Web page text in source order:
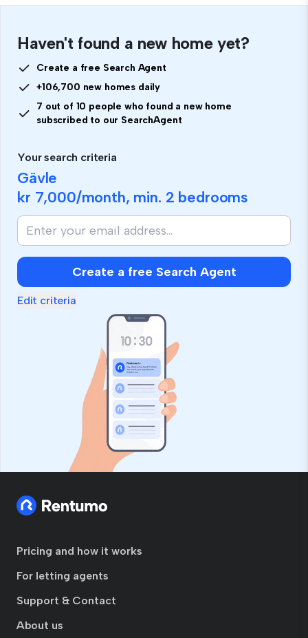
Haven't found a new home yet?
Create a free Search Agent
+106,700 new homes daily
7 out of 10 people who found a new home
subscribed to our SearchAgent
Your search criteria
Gävle
kr 7,000/month, min. 2 bedrooms
Create a free Search Agent
Edit criteria
Pricing and how it works
For letting agents
Support & Contact
About us